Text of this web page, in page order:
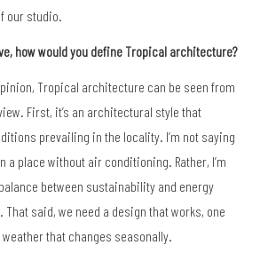
our studio.
how would you define Tropical architecture?
Tropical architecture can be seen from
First, it’s an architectural style that
prevailing in the locality. I’m not saying
a place without air conditioning. Rather, I’m
between sustainability and energy
said, we need a design that works, one
that changes seasonally.